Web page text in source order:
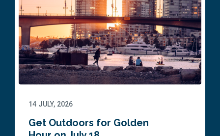
14 JULY, 2026
Get Outdoors for Golden